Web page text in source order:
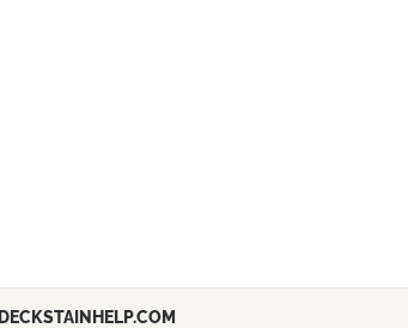
DECKSTAINHELP.COM